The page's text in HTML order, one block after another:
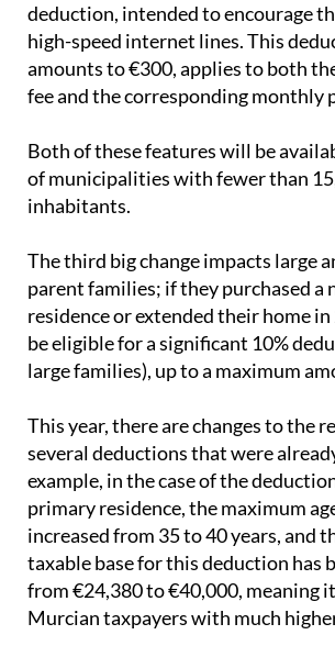
deduction, intended to encourage
high-speed internet lines. This
amounts to €300, applies to both
fee and the corresponding monthly
Both of these features will be
of municipalities with fewer than
inhabitants.
The third big change impacts large
parent families; if they purchased a
residence or extended their home
be eligible for a significant 10%
large families), up to a maximum
This year, there are changes to the
several deductions that were
example, in the case of the
primary residence, the maximum
increased from 35 to 40 years, and
taxable base for this deduction has
from €24,380 to €40,000, meaning
Murcian taxpayers with much